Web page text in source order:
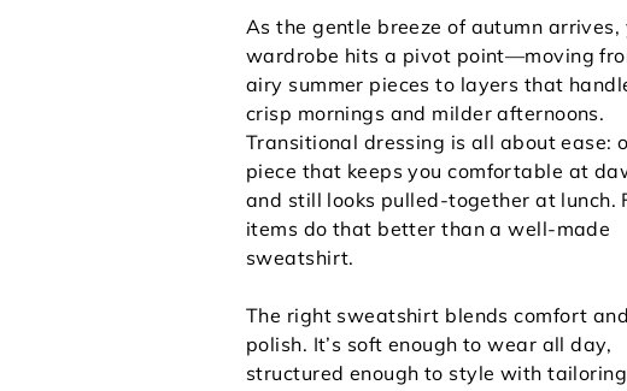
As the gentle breeze of autumn arrives,
wardrobe hits a pivot point—moving
airy summer pieces to layers that
crisp mornings and milder afternoons.
Transitional dressing is all about ease:
piece that keeps you comfortable at
and still looks pulled-together at lunch.
items do that better than a well-made
sweatshirt.
The right sweatshirt blends comfort and
polish. It’s soft enough to wear all day,
structured enough to style with